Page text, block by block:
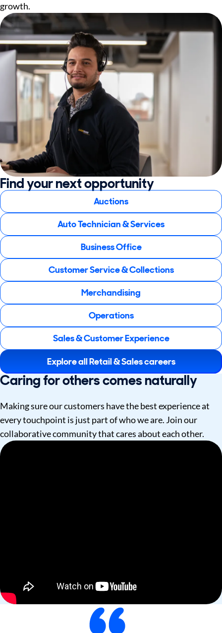
growth.
Find your next opportunity
Auctions
Auto Technician & Services
Business Office
Customer Service & Collections
Merchandising
Operations
Sales & Customer Experience
Explore all Retail & Sales careers
Caring for others comes naturally
Making sure our customers have the best experience at
every touchpoint is just part of who we are. Join our
collaborative community that cares about each other.